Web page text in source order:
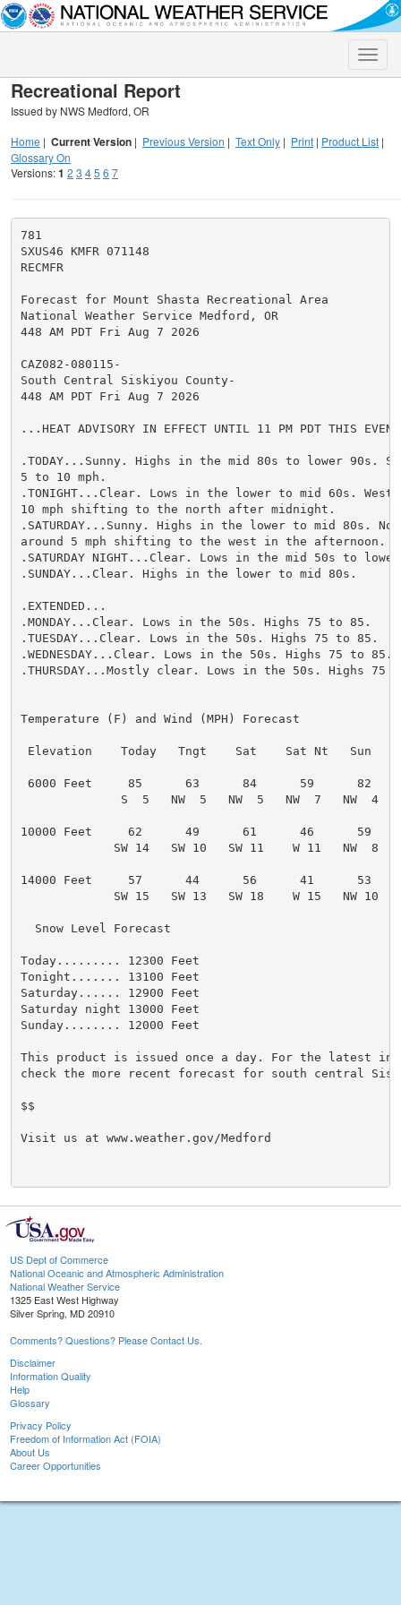
Toggle
Recreational Report
Issued by NWS Medford, OR
Home | Current Version | Previous Version | Text Only | Print | Product List |
Glossary On
Versions:1 2 3 45 6 7
781
SXUS46 KMFR 071148
RECMFR
Forecast for Mount Shasta Recreational Area
National Weather Service Medford, OR
448 AM PDT Fri Aug 7 2026
CAZ082-080115-
South Central Siskiyou County-
448 AM PDT Fri Aug 7 2026
...HEAT ADVISORY IN EFFECT UNTIL 11 PM PDT THIS
.TODAY...Sunny. Highs in the mid 80s to lower 90s.
5 to 10 mph.
.TONIGHT...Clear. Lows in the lower to mid 60s. West
10 mph shifting to the north after midnight.
.SATURDAY...Sunny. Highs in the lower to mid 80s.
around 5 mph shifting to the west in the afternoon.
.SATURDAY NIGHT...Clear. Lows in the mid 50s to
.SUNDAY...Clear. Highs in the lower to mid 80s.
.EXTENDED...
.MONDAY...Clear. Lows in the 50s. Highs 75 to 85.
.TUESDAY...Clear. Lows in the 50s. Highs 75 to 85.
.WEDNESDAY...Clear. Lows in the 50s. Highs 75 to 85.
.THURSDAY...Mostly clear. Lows in the 50s. Highs 75
Temperature (F) and Wind (MPH) Forecast
Elevation    Today   Tngt    Sat    Sat Nt   Sun
6000 Feet     85      63      84      59      82
              S  5   NW  5   NW  5   NW  7   NW  4
10000 Feet     62      49      61      46      59
             SW 14   SW 10   SW 11    W 11   NW  8
14000 Feet     57      44      56      41      53
             SW 15   SW 13   SW 18    W 15   NW 10
  Snow Level Forecast
Today......... 12300 Feet
Tonight....... 13100 Feet
Saturday...... 12900 Feet
Saturday night 13000 Feet
Sunday........ 12000 Feet
This product is issued once a day. For the latest
check the more recent forecast for south central
$$
Visit us at www.weather.gov/Medford
US Dept of Commerce
National Oceanic and Atmospheric Administration
National Weather Service
1325 East West Highway
Silver Spring, MD 20910
Comments? Questions? Please Contact Us.
Disclaimer
Information Quality
Help
Glossary
Privacy Policy
Freedom of Information Act (FOIA)
About Us
Career Opportunities